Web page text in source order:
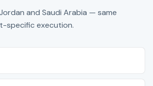
and Saudi Arabia — same
specific execution.